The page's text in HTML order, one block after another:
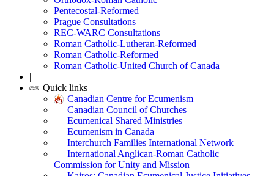
Pentecostal-Reformed
Prague Consultations
REC-WARC Consultations
Roman Catholic-Lutheran-Reformed
Roman Catholic-Reformed
Roman Catholic-United Church of Canada
|
Quick links
Canadian Centre for Ecumenism
Canadian Council of Churches
Ecumenical Shared Ministries
Ecumenism in Canada
Interchurch Families International Network
International Anglican-Roman Catholic
Commission for Unity and Mission